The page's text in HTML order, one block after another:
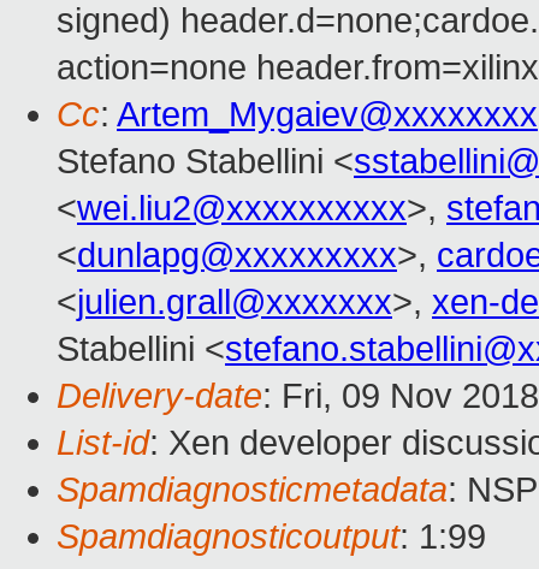
signed)
action=none
Cc: Artem_Mygaiev@xxxxxxxx
Stefano Stabellini <
<wei.liu2@xxxxxxxxxx>,
<dunlapg@xxxxxxxxx>,
<julien.grall@xxxxxxx>, xen-
Stabellini <
Delivery-date: Fri, 09 Nov
List-id: Xen developer
Spamdiagnosticmetadata:
Spamdiagnosticoutput: 1:99